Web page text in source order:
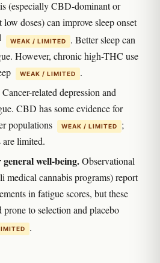
(especially CBD-dominant or
low doses) can improve sleep onset
WEAK / LIMITED
. Better sleep can
However, chronic high-THC use
WEAK / LIMITED .
Cancer-related depression and
CBD has some evidence for
populations
WEAK / LIMITED
;
are limited.
well-being.Observational
medical cannabis programs) report
in fatigue scores, but these
to selection and placebo
.